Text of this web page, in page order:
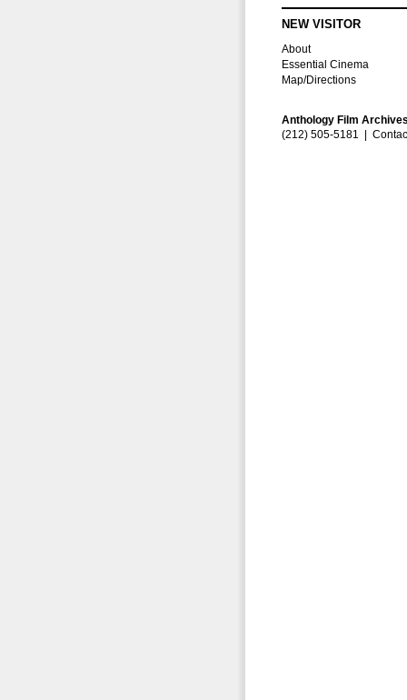
NEW VISITOR
About
Essential Cinema
Map/Directions
Anthology Film
(212) 505-5181 |